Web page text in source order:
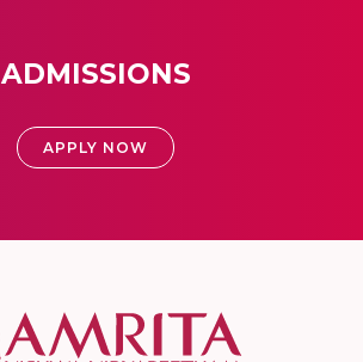
ADMISSIONS
APPLY NOW